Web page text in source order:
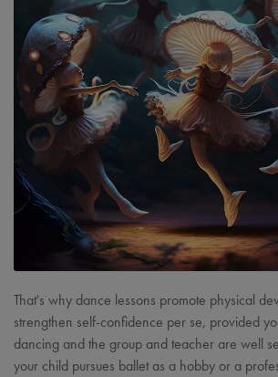
That's why dance lessons promote physical
strengthen self-confidence per se, provided
dancing and the group and teacher are well
your child pursues ballet as a hobby or a